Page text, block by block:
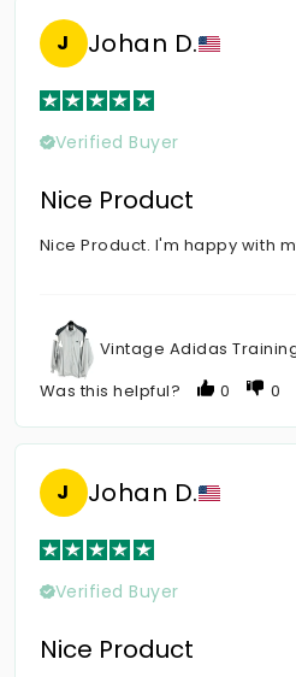
J Johan D.
Verified Buyer
Nice Product
Nice Product. I'm happy with
Vintage Adidas
Was this helpful?
0 0
J Johan D.
Verified Buyer
Nice Product